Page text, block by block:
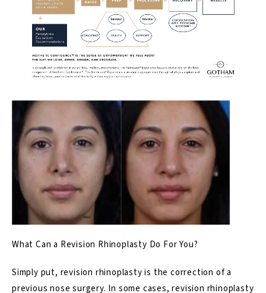
What Can a Revision Rhinoplasty Do For You?
Simply put, revision rhinoplasty is the correction of a
previous nose surgery. In some cases, revision rhinoplasty